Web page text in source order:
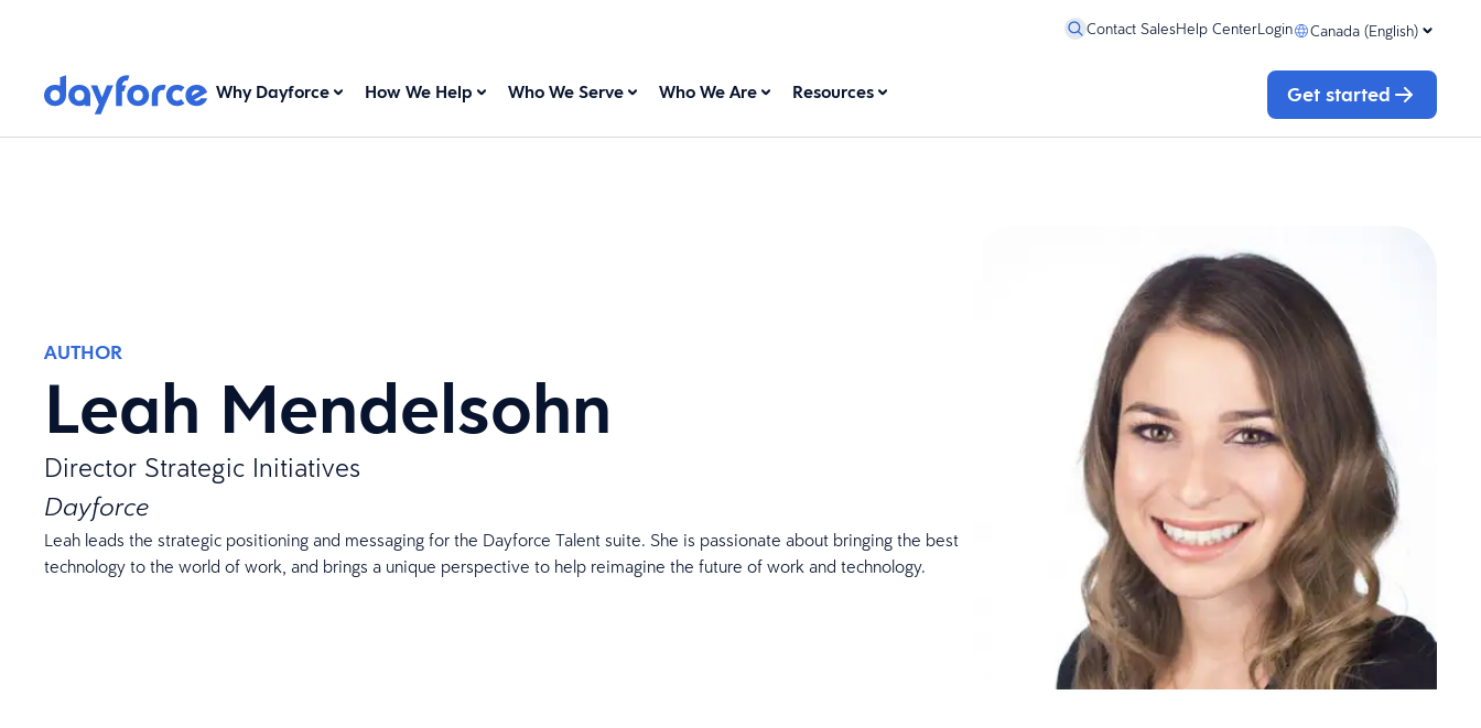
Contact SalesHelp CenterLogin Canada (English)
Why Dayforce How We Help Who We Serve Who We Are Resources Get started
AUTHOR
Leah Mendelsohn
Director Strategic Initiatives
Dayforce
Leah leads the strategic positioning and messaging for the Dayforce Talent suite. She is passionate about bringing the best
technology to the world of work, and brings a unique perspective to help reimagine the future of work and technology.